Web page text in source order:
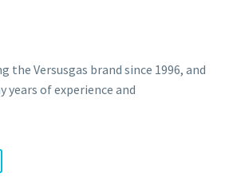
the Versusgas brand since 1996, and
years of experience and